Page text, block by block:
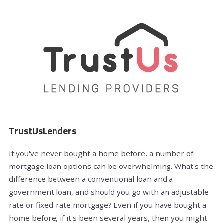
TrustUsLenders
If you've never bought a home before, a number of
mortgage loan options can be overwhelming. What's the
difference between a conventional loan and a
government loan, and should you go with an adjustable-
rate or fixed-rate mortgage? Even if you have bought a
home before, if it's been several years, then you might